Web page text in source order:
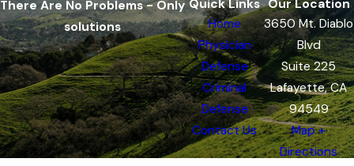
There Are No Problems - Only
solutions
Quick Links
Home
Physician
Defense
Criminal
Defense
Contact Us
Our Location
3650 Mt. Diablo
Blvd
Suite 225
Lafayette, CA
94549
Map +
Directions